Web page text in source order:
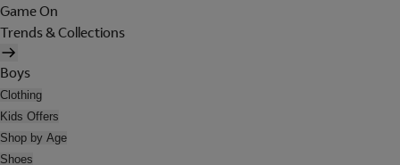
Game On
Trends & Collections
Boys
Clothing
Kids Offers
Shop by Age
Shoes